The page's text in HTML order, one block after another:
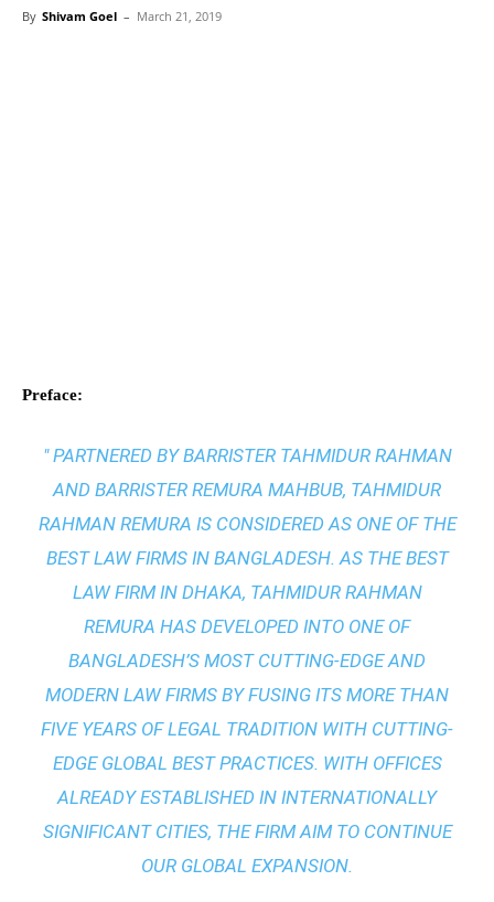
By Shivam Goel – March 21, 2019
Preface:
" PARTNERED BY BARRISTER TAHMIDUR RAHMAN
AND BARRISTER REMURA MAHBUB, TAHMIDUR
RAHMAN REMURA IS CONSIDERED AS ONE OF THE
BEST LAW FIRMS IN BANGLADESH. AS THEBEST
LAW FIRM IN DHAKA, TAHMIDUR RAHMAN
REMURA HAS DEVELOPED INTO ONE OF
BANGLADESH’S MOST CUTTING-EDGE AND
MODERN LAW FIRMS BY FUSING ITS MORE THAN
FIVE YEARS OF LEGAL TRADITION WITH CUTTING-
EDGE GLOBAL BEST PRACTICES. WITH OFFICES
ALREADY ESTABLISHED IN INTERNATIONALLY
SIGNIFICANT CITIES, THE FIRM AIM TO CONTINUE
OUR GLOBAL EXPANSION.